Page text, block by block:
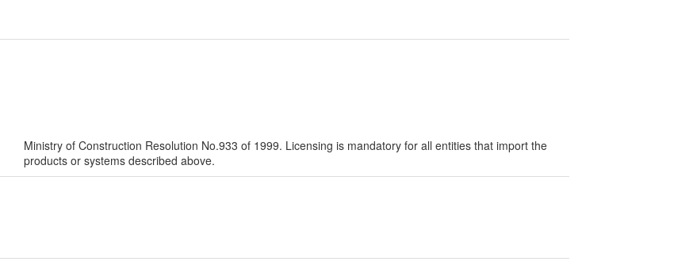
Ministry of Construction Resolution No.933 of 1999. Licensing is mandatory for all entities that import the
products or systems described above.